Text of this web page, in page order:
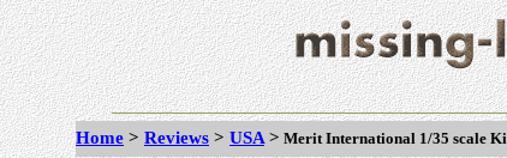
Home > Reviews > USA > Merit International 1/35 scale